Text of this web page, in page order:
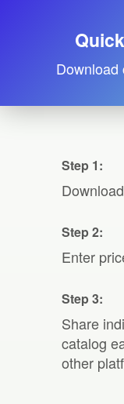
Download
Step 1:
Step 2:
Enter
Step 3:
Share
catalog
other